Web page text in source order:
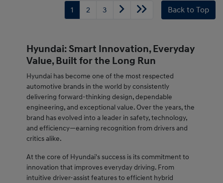
1 2 3 Back to Top
Hyundai: Smart Innovation, Everyday
Value, Built for the Long Run
Hyundai has become one of the most respected
automotive brands in the world by consistently
delivering forward-thinking design, dependable
engineering, and exceptional value. Over the years, the
brand has evolved into a leader in safety, technology,
and efficiency—earning recognition from drivers and
critics alike.
At the core of Hyundai's success is its commitment to
innovation that improves everyday driving. From
intuitive driver-assist features to efficient hybrid